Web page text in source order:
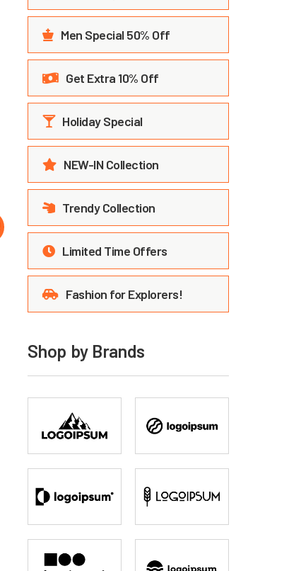
Men Special 50% Off
Get Extra 10% Off
Holiday Special
NEW-IN Collection
Trendy Collection
Limited Time Offers
Fashion for Explorers!
Shop by Brands